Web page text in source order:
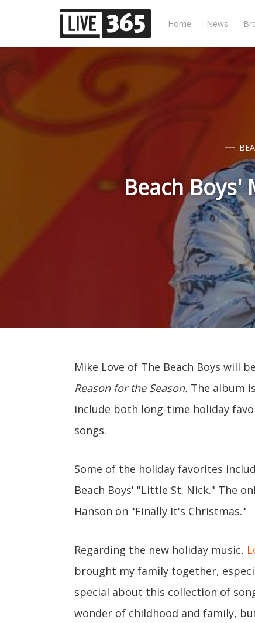
Home News
Beach Boys'
Mike Love of The Beach Boys will
Reason for the Season. The album
include both long-time holiday
songs.
Some of the holiday favorites
Beach Boys' "Little St. Nick." The
Hanson on "Finally It's Christmas."
Regarding the new holiday music,
brought my family together,
special about this collection of
wonder of childhood and family,